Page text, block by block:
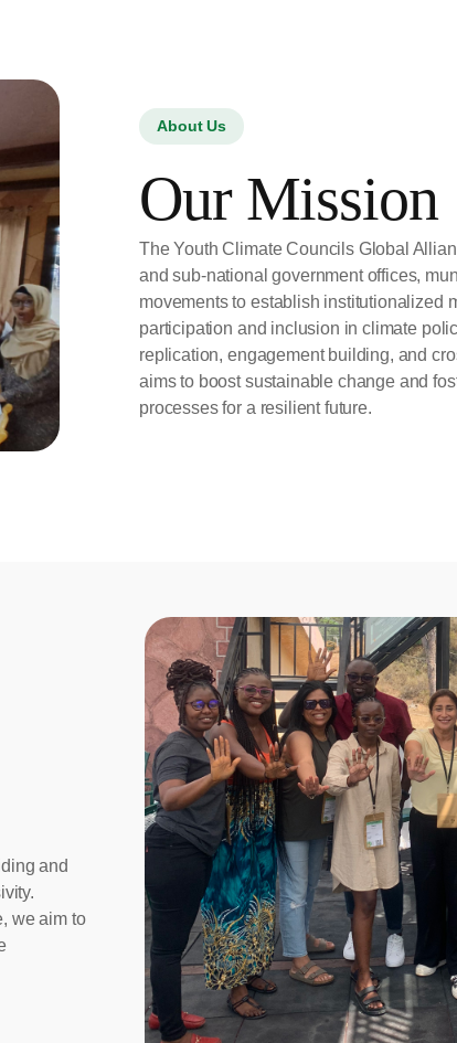
About Us
Our Mission
The Youth Climate Councils Global
and sub-national government offices,
movements to establish institutionalized
participation and inclusion in climate
replication, engagement building, and
aims to boost sustainable change and
processes for a resilient future.
and
we aim to